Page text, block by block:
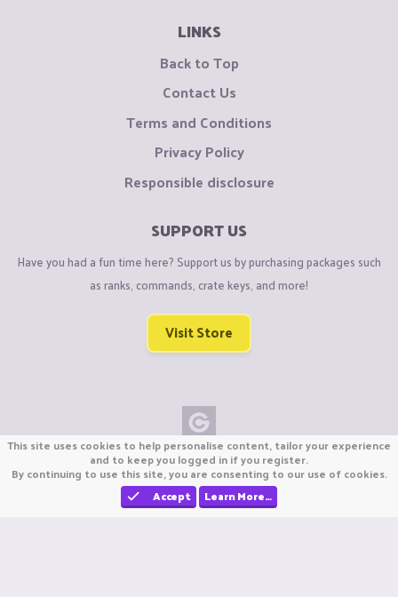
LINKS
Back to Top
Contact Us
Terms and Conditions
Privacy Policy
Responsible disclosure
SUPPORT US
Have you had a fun time here? Support us by purchasing packages such
as ranks, commands, crate keys, and more!
Visit Store
Copyright © CraftiGames B.V. 2026
We are not affiliated with Mojang or Minecraft.
We are not affiliated with Nintendo Co., Ltd
This site uses cookies to help personalise content, tailor your experience
and to keep you logged in if you register.
By continuing to use this site, you are consenting to our use of cookies.
Accept
Learn More…